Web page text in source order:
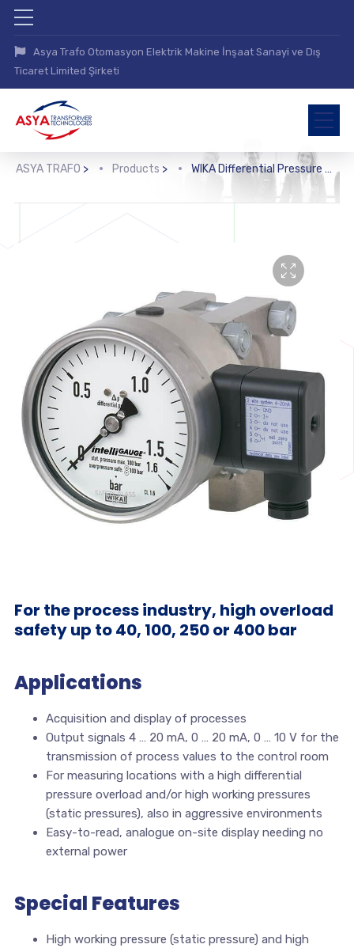
Asya Trafo Otomasyon Elektrik Makine İnşaat Sanayi ve Dış
Ticaret Limited Şirketi
ASYA TRAFO > Products > WIKA Differential Pressure Gauge with Output Signal (DPGT43HP.100, DPGT43HP.160)
For the process industry, high overload
safety up to 40, 100, 250 or 400 bar
Applications
Acquisition and display of processes
Output signals 4 … 20 mA, 0 … 20 mA, 0 … 10 V for the
transmission of process values to the control room
For measuring locations with a high differential
pressure overload and/or high working pressures
(static pressures), also in aggressive environments
Easy-to-read, analogue on-site display needing no
external power
Special Features
High working pressure (static pressure) and high